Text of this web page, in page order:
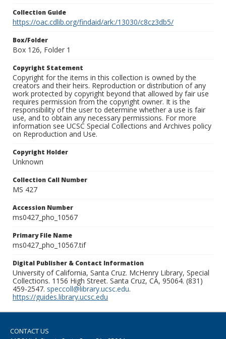
Collection Guide
https://oac.cdlib.org/findaid/ark:/13030/c8cz3db5/
Box/Folder
Box 126, Folder 1
Copyright Statement
Copyright for the items in this collection is owned by the
creators and their heirs. Reproduction or distribution of any
work protected by copyright beyond that allowed by fair use
requires permission from the copyright owner. It is the
responsibility of the user to determine whether a use is fair
use, and to obtain any necessary permissions. For more
information see UCSC Special Collections and Archives policy
on Reproduction and Use.
Copyright Holder
Unknown
Collection Call Number
MS 427
Accession Number
ms0427_pho_10567
Primary File Name
ms0427_pho_10567.tif
Digital Publisher & Contact Information
University of California, Santa Cruz. McHenry Library, Special
Collections. 1156 High Street. Santa Cruz, CA, 95064. (831)
459-2547. speccoll@library.ucsc.edu.
https://guides.library.ucsc.edu
CONTACT US